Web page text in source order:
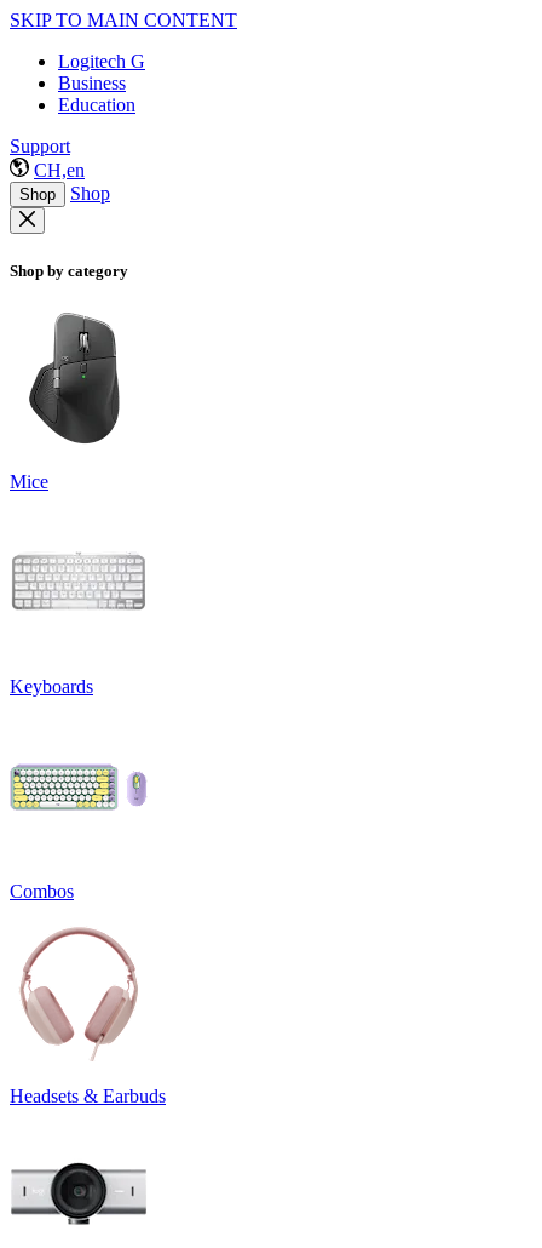
SKIP TO MAIN CONTENT
Logitech G
Business
Education
Support
CH,en
Shop Shop
Shop by category
Mice
Keyboards
Combos
Headsets & Earbuds